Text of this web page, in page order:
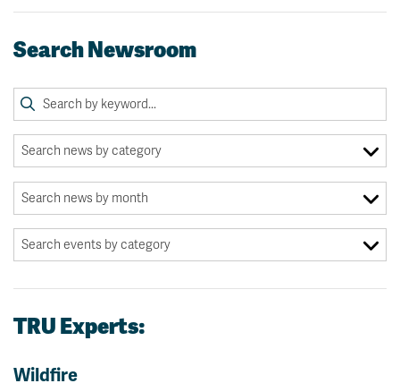
Search Newsroom
TRU Experts:
Wildfire